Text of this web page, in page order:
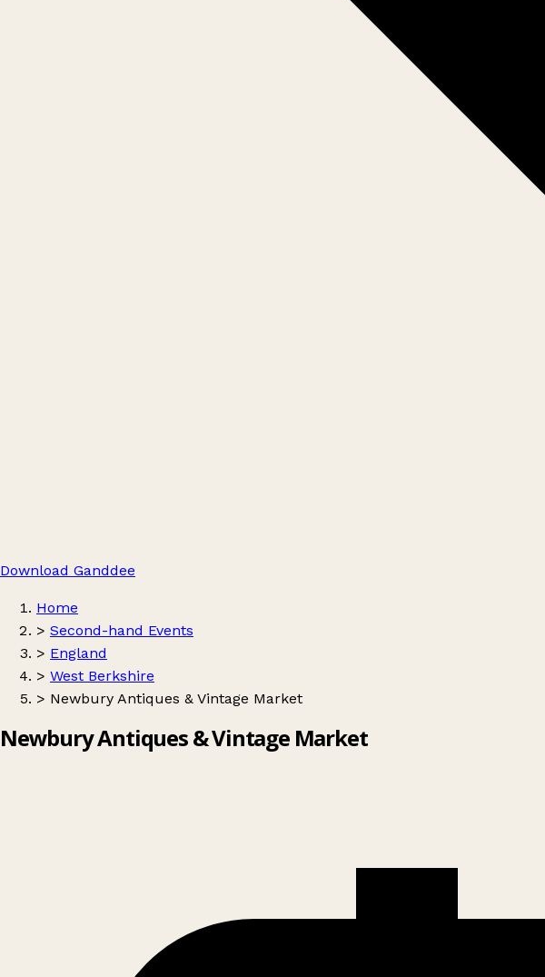
Download Ganddee
Home
> Second-hand Events
> England
> West Berkshire
> Newbury Antiques & Vintage Market
Newbury Antiques & Vintage Market